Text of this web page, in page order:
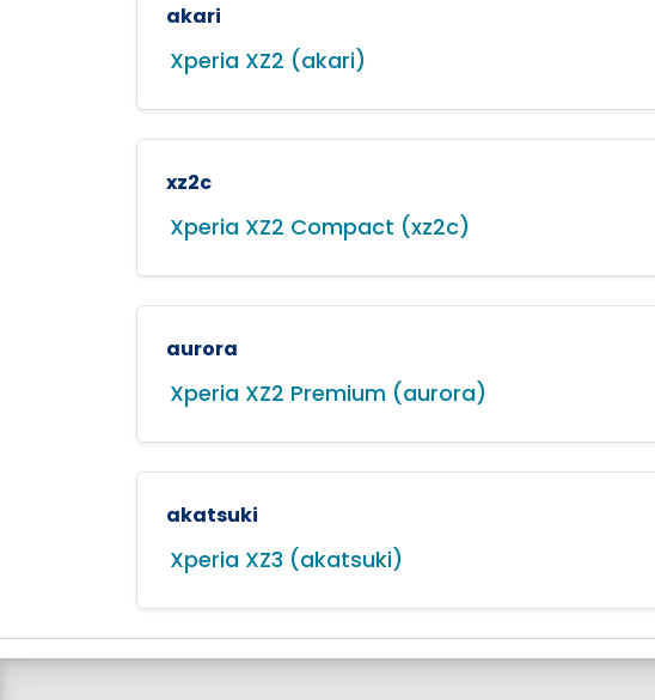
akari
Xperia XZ2 (akari)
xz2c
Xperia XZ2 Compact (xz2c)
aurora
Xperia XZ2 Premium (aurora)
akatsuki
Xperia XZ3 (akatsuki)